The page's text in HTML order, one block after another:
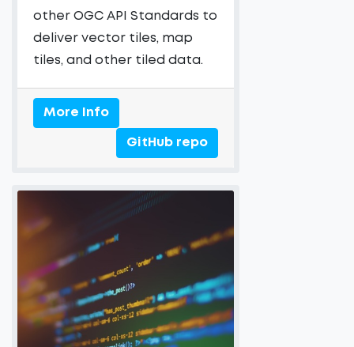
other OGC API Standards to
deliver vector tiles, map
tiles, and other tiled data.
More Info
GitHub repo